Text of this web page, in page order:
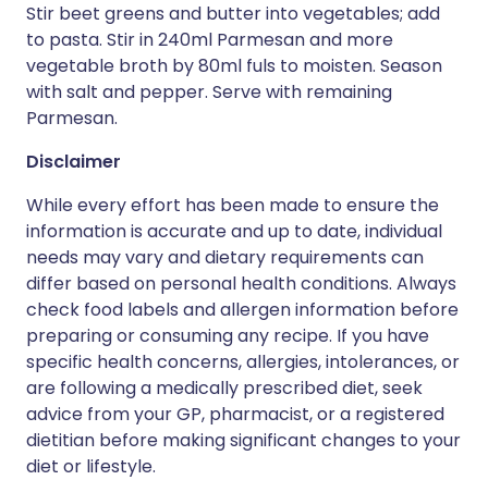
Stir beet greens and butter into vegetables; add
to pasta. Stir in 240ml Parmesan and more
vegetable broth by 80ml fuls to moisten. Season
with salt and pepper. Serve with remaining
Parmesan.
Disclaimer
While every effort has been made to ensure the
information is accurate and up to date, individual
needs may vary and dietary requirements can
differ based on personal health conditions. Always
check food labels and allergen information before
preparing or consuming any recipe. If you have
specific health concerns, allergies, intolerances, or
are following a medically prescribed diet, seek
advice from your GP, pharmacist, or a registered
dietitian before making significant changes to your
diet or lifestyle.